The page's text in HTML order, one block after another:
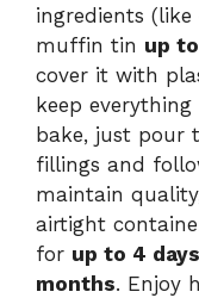
ingredients (like
muffin tin up
cover it with
keep
bake, just pour
fillings and
maintain
airtight
for up to 4 days
months. Enjoy